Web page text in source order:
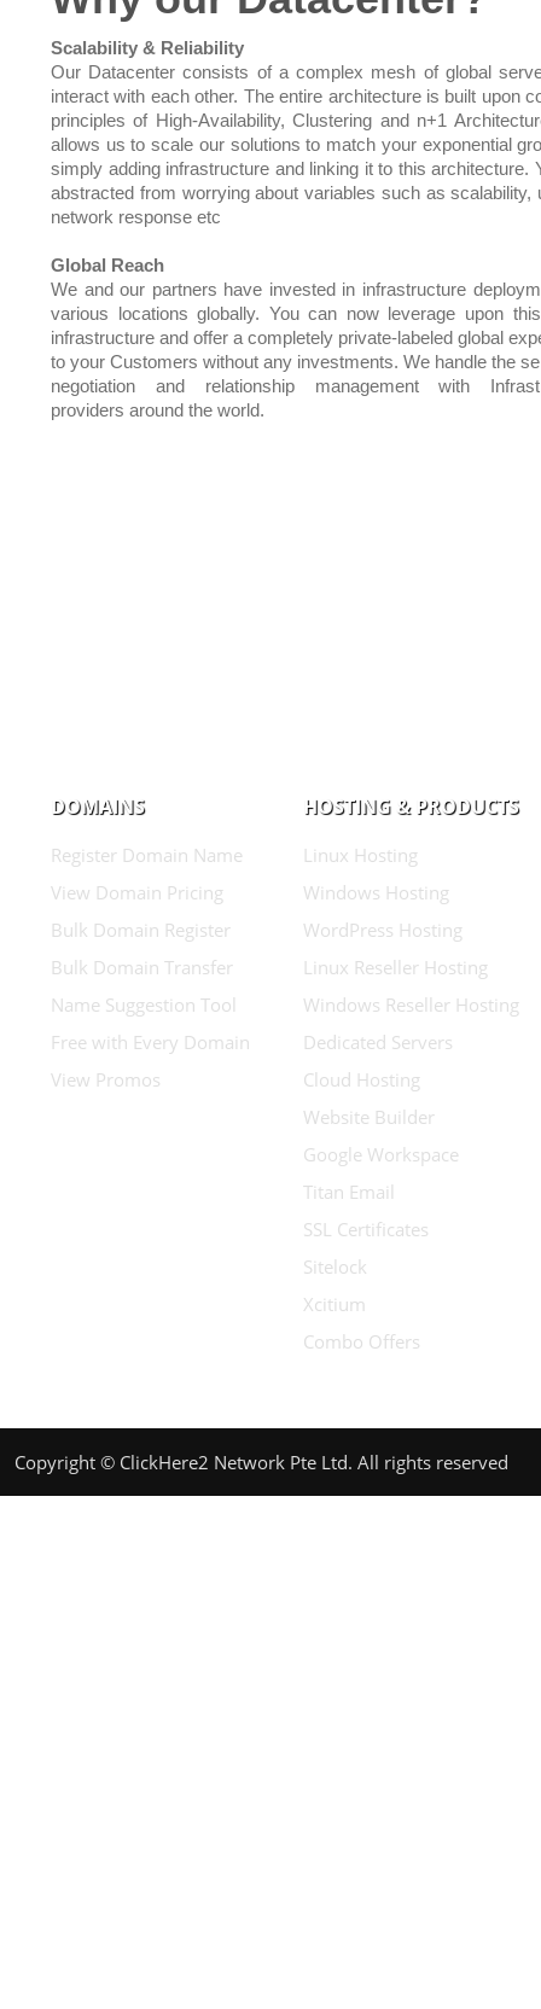
Scalability & Reliability
Our Datacenter consists of a complex mesh of global
interact with each other. The entire architecture is built upon
principles of High-Availability, Clustering and n+1
allows us to scale our solutions to match your exponential
simply adding infrastructure and linking it to this architecture.
abstracted from worrying about variables such as scalability,
network response etc
Global Reach
We and our partners have invested in infrastructure
various locations globally. You can now leverage upon
infrastructure and offer a completely private-labeled global
to your Customers without any investments. We handle the
negotiation and relationship management with
providers around the world.
DOMAINS
Register Domain Name
View Domain Pricing
Bulk Domain Register
Bulk Domain Transfer
Name Suggestion Tool
Free with Every Domain
View Promos
HOSTING & PRODUCTS
Linux Hosting
Windows Hosting
WordPress Hosting
Linux Reseller Hosting
Windows Reseller Hosting
Dedicated Servers
Cloud Hosting
Website Builder
Google Workspace
Titan Email
SSL Certificates
Sitelock
Xcitium
Combo Offers
Copyright © ClickHere2 Network Pte Ltd. All rights reserved